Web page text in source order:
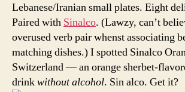
Lebanese/Iranian small plates. Eight
Paired with Sinalco. (Lawzy, can’t
overused verb pair whenst associating
matching dishes.) I spotted Sinalco
Switzerland — an orange sherbet-
drinkwithout alcohol. Sin alco. Get it?